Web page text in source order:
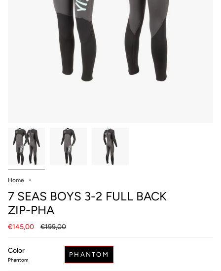
Home
7 SEAS BOYS 3-2 FULL BACK
ZIP-PHA
€145,00
Regular
€199,00
Color
Phantom
PHANTOM